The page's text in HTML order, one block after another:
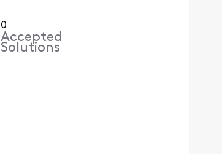
0
Accepted
Solutions